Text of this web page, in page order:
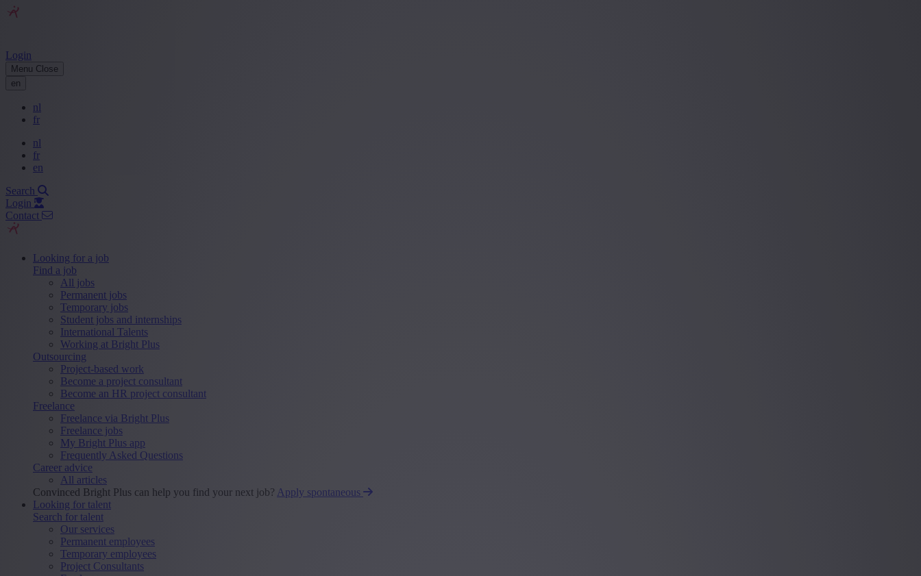
Login
Menu Close
en
nl
fr
nl
fr
en
Search
Login
Contact
Looking for a job
Find a job
All jobs
Permanent jobs
Temporary jobs
Student jobs and internships
International Talents
Working at Bright Plus
Outsourcing
Project-based work
Become a project consultant
Become an HR project consultant
Freelance
Freelance via Bright Plus
Freelance jobs
My Bright Plus app
Frequently Asked Questions
Career advice
All articles
Convinced Bright Plus can help you find your next job? Apply spontaneous
Looking for talent
Search for talent
Our services
Permanent employees
Temporary employees
Project Consultants